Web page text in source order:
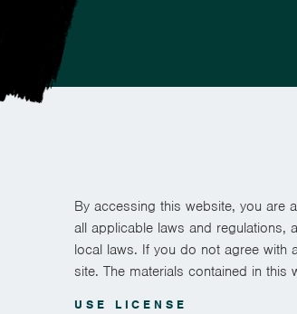
By accessing this website, you are
all applicable laws and regulations,
local laws. If you do not agree with
site. The materials contained in
USE LICENSE